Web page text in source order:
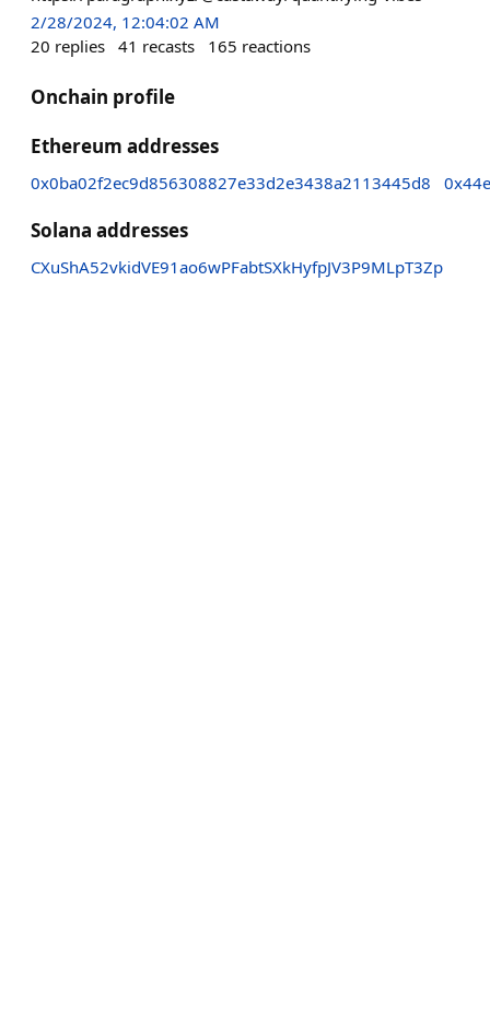
2/28/2024, 12:04:02 AM
20 replies 41 recasts 165 reactions
Onchain profile
Ethereum addresses
0x0ba02f2ec9d856308827e33d2e3438a2113445d8
Solana addresses
CXuShA52vkidVE91ao6wPFabtSXkHyfpJV3P9MLpT3Zp